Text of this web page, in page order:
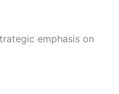
emphasis on